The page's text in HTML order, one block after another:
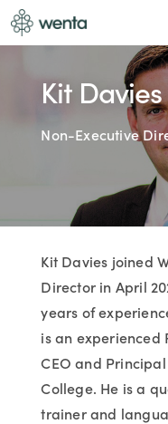
Kit Davies
Non-Executive
Kit Davies joined
Director in April
years of
is an experienced
CEO and
College. He is a
trainer and